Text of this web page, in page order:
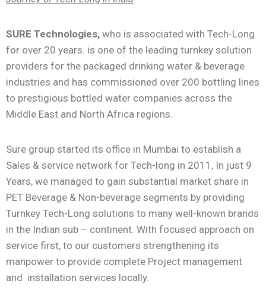
SURE Technologies, who is associated with Tech-Long
for over 20 years. is one of the leading turnkey solution
providers for the packaged drinking water & beverage
industries and has commissioned over 200 bottling lines
to prestigious bottled water companies across the
Middle East and North Africa regions.
Sure group started its office in Mumbai to establish a
Sales & service network for Tech-long in 2011, In just 9
Years, we managed to gain substantial market share in
PET Beverage & Non-beverage segments by providing
Turnkey Tech-Long solutions to many well-known brands
in the Indian sub – continent. With focused approach on
service first, to our customers strengthening its
manpower to provide complete Project management
and installation services locally.